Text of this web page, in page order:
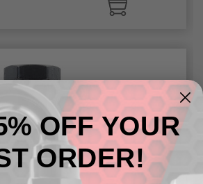
OFF YOUR
ORDER!